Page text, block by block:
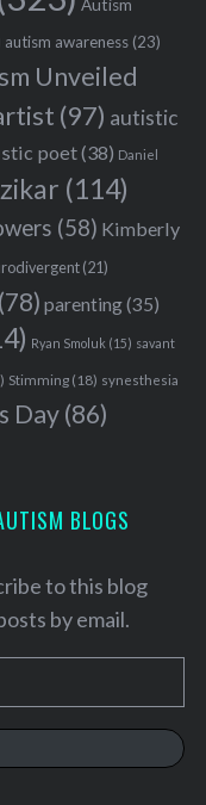
Autism
autism awareness(23)
Unveiled
(97) autistic
poet(38) Daniel
(114)
(58) Kimberly
(21)
(78) parenting(35)
Ryan Smoluk (15) savant
Stimming(18) synesthesia
Day(86)
BLOGS
to this blog
by email.